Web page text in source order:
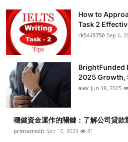
How to
Task 2
rk5445750 Sep 6,
BrightFunded
2025 Growth,
alex Jun 18, 2025
穩健資金運作的關鍵：了解公司貸款
primecredit Sep 10, 2025 81